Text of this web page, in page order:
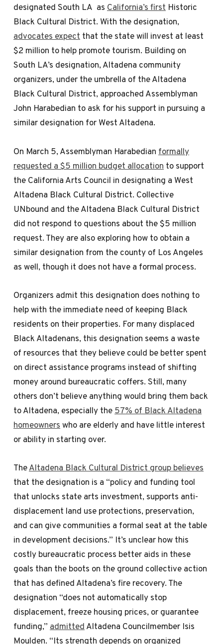
designated South LA asCalifornia’s first Historic
Black Cultural District. With the designation,
advocates expectthat the state will invest at least
$2 million to help promote tourism. Building on
South LA’s designation, Altadena community
organizers, under the umbrella of the Altadena
Black Cultural District, approached Assemblyman
John Harabedian to ask for his support in pursuing a
similar designation for West Altadena.
On March 5, Assemblyman Harabedian formally
requested a $5 million budget allocation to support
the California Arts Council in designating a West
Altadena Black Cultural District. Collective
UNbound and the Altadena Black Cultural District
did not respond to questions about the $5 million
request. They are also exploring how to obtain a
similar designation from the county of Los Angeles
as well, though it does not have a formal process.
Organizers admit this designation does nothing to
help with the immediate need of keeping Black
residents on their properties. For many displaced
Black Altadenans, this designation seems a waste
of resources that they believe could be better spent
on direct assistance programs instead of shifting
money around bureaucratic coffers. Still, many
others don’t believe anything would bring them back
to Altadena, especially the57% of Black Altadena
homeownerswho are elderly and have little interest
or ability in starting over.
TheAltadena Black Cultural District group believes
that the designation is a “policy and funding tool
that unlocks state arts investment, supports anti-
displacement land use protections, preservation,
and can give communities a formal seat at the table
in development decisions.” It’s unclear how this
costly bureaucratic process better aids in these
goals than the boots on the ground collective action
that has defined Altadena’s fire recovery. The
designation “does not automatically stop
displacement, freeze housing prices, or guarantee
funding,” admittedAltadena Councilmember Isis
Moulden. “Its strength depends on organized